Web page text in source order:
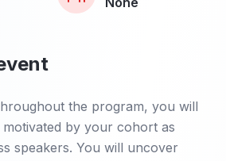
the program, you will
motivated by your cohort as
speakers. You will uncover